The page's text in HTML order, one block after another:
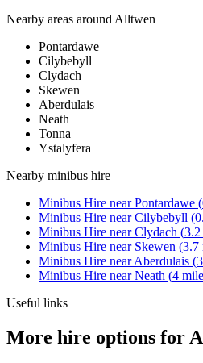
Nearby areas around Alltwen
Pontardawe
Cilybebyll
Clydach
Skewen
Aberdulais
Neath
Tonna
Ystalyfera
Nearby minibus hire
Minibus Hire nearPontardawe (
Minibus Hire nearCilybebyll (
Minibus Hire nearClydach (3.2
Minibus Hire near Skewen (3.7
Minibus Hire nearAberdulais (
Minibus Hire nearNeath (4
Useful links
More hire options for